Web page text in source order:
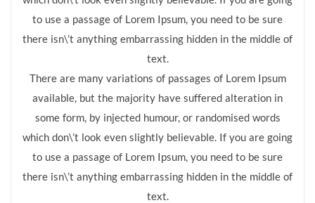
to use a passage of Lorem Ipsum, you need to be sure
there isn\’t anything embarrassing hidden in the middle of
text.
There are many variations of passages of Lorem Ipsum
available, but the majority have suffered alteration in
some form, by injected humour, or randomised words
which don\’t look even slightly believable. If you are going
to use a passage of Lorem Ipsum, you need to be sure
there isn\’t anything embarrassing hidden in the middle of
text.